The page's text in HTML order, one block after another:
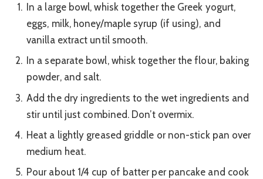
In a large bowl, whisk together the Greek yogurt,
eggs, milk, honey/maple syrup (if using), and
vanilla extract until smooth.
In a separate bowl, whisk together the flour, baking
powder, and salt.
Add the dry ingredients to the wet ingredients and
stir until just combined. Don’t overmix.
Heat a lightly greased griddle or non-stick pan over
medium heat.
Pour about 1/4 cup of batter per pancake and cook